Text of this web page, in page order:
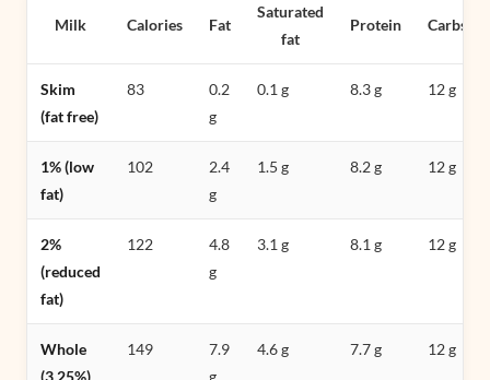
Milk Calories Fat
Saturated
fat
Protein Carbs
Skim
(fat free)
83
0.2
g
0.1 g 8.3 g 12 g
1% (low
fat)
102
2.4
g
1.5 g 8.2 g 12 g
2%
(reduced
fat)
122
4.8
g
3.1 g 8.1 g 12 g
Whole
(3.25%)
149
7.9
g
4.6 g 7.7 g 12 g